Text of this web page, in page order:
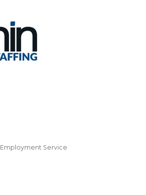
Employment Service